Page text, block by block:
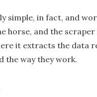
simple, in fact, and
horse, and the
it extracts the data
the way they work.